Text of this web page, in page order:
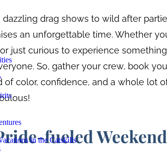
in the Catskills
dazzling drag shows to wild after
an unforgettable time. Whether
just curious to experience
So, gather your crew, book
of color, confidence, and a whole lot
fueled